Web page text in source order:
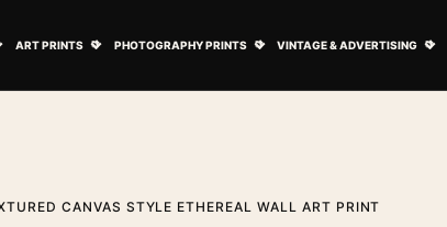
ART PRINTS PHOTOGRAPHY PRINTS VINTAGE & ADVERTISING
CANVAS STYLE ETHEREAL WALL ART PRINT